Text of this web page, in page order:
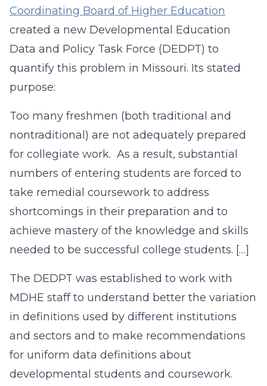
Coordinating Board of Higher Education
created a new Developmental Education
Data and Policy Task Force (DEDPT) to
quantify this problem in Missouri. Its stated
purpose:
Too many freshmen (both traditional and
nontraditional) are not adequately prepared
for collegiate work. As a result, substantial
numbers of entering students are forced to
take remedial coursework to address
shortcomings in their preparation and to
achieve mastery of the knowledge and skills
needed to be successful college students. […]
The DEDPT was established to work with
MDHE staff to understand better the variation
in definitions used by different institutions
and sectors and to make recommendations
for uniform data definitions about
developmental students and coursework.